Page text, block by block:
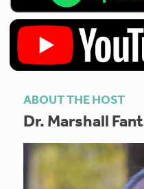
ABOUT THE HOST
Dr. Marshall Fant